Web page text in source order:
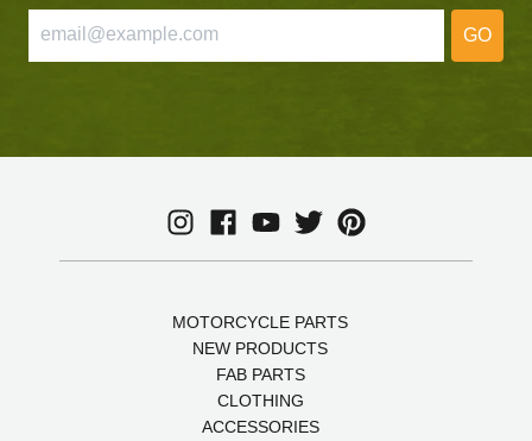
GO
MOTORCYCLE PARTS
NEW PRODUCTS
FAB PARTS
CLOTHING
ACCESSORIES